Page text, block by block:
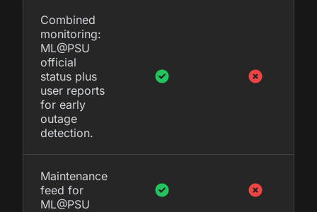
Combined
monitoring:
ML@PSU
official
status plus
user reports
for early
outage
detection.
Maintenance
feed for
ML@PSU